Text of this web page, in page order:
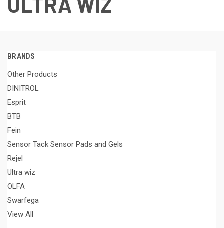
BRANDS
Other Products
DINITROL
Esprit
BTB
Fein
Sensor Tack Sensor Pads and Gels
Rejel
Ultra wiz
OLFA
Swarfega
View All